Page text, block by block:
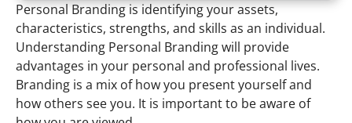
Personal Branding is identifying your assets,
characteristics, strengths, and skills as an individual.
Understanding Personal Branding will provide
advantages in your personal and professional lives.
Branding is a mix of how you present yourself and
how others see you. It is important to be aware of